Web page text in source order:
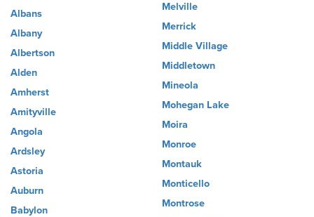
Albans
Albany
Albertson
Alden
Amherst
Amityville
Angola
Ardsley
Astoria
Auburn
Babylon
Melville
Merrick
Middle Village
Middletown
Mineola
Mohegan Lake
Moira
Monroe
Montauk
Monticello
Montrose